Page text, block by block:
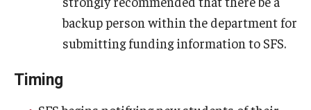
backup person within the department for
submitting funding information to SFS.
Timing